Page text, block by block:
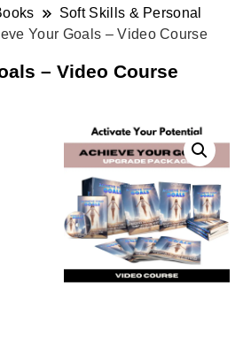
Soft Skills & Personal
Your Goals – Video Course
– Video Course